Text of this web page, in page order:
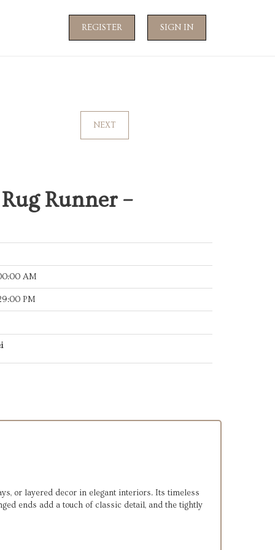
REGISTER SIGN IN
NEXT
Runner –
AM
PM
or layered decor in elegant interiors. Its timeless
ends add a touch of classic detail, and the tightly